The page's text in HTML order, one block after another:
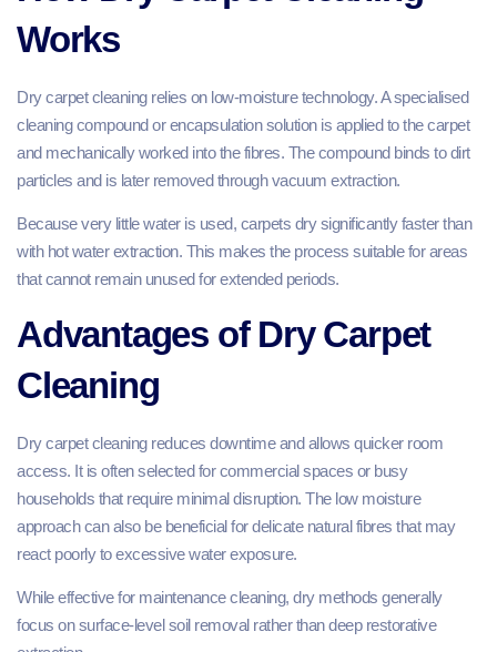
Works
Dry carpet cleaning relies on low-moisture technology. A specialised
cleaning compound or encapsulation solution is applied to the carpet
and mechanically worked into the fibres. The compound binds to dirt
particles and is later removed through vacuum extraction.
Because very little water is used, carpets dry significantly faster than
with hot water extraction. This makes the process suitable for areas
that cannot remain unused for extended periods.
Advantages of Dry Carpet
Cleaning
Dry carpet cleaning reduces downtime and allows quicker room
access. It is often selected for commercial spaces or busy
households that require minimal disruption. The low moisture
approach can also be beneficial for delicate natural fibres that may
react poorly to excessive water exposure.
While effective for maintenance cleaning, dry methods generally
focus on surface-level soil removal rather than deep restorative